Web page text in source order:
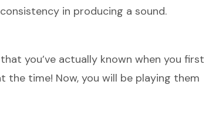
in producing a sound.
you’ve actually known when you first
the time! Now, you will be playing them